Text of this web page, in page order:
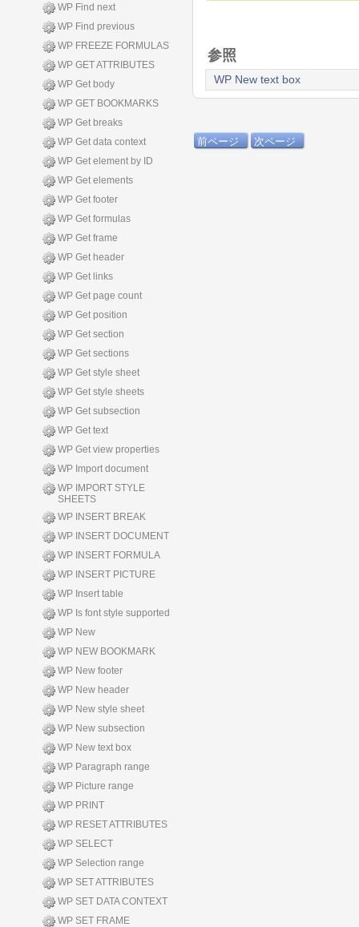
WP Find next
WP Find previous
WP FREEZE FORMULAS
WP GET ATTRIBUTES
WP Get body
WP GET BOOKMARKS
WP Get breaks
WP Get data context
WP Get element by ID
WP Get elements
WP Get footer
WP Get formulas
WP Get frame
WP Get header
WP Get links
WP Get page count
WP Get position
WP Get section
WP Get sections
WP Get style sheet
WP Get style sheets
WP Get subsection
WP Get text
WP Get view properties
WP Import document
WP IMPORT STYLE
SHEETS
WP INSERT BREAK
WP INSERT DOCUMENT
WP INSERT FORMULA
WP INSERT PICTURE
WP Insert table
WP Is font style supported
WP New
WP NEW BOOKMARK
WP New footer
WP New header
WP New style sheet
WP New subsection
WP New text box
WP Paragraph range
WP Picture range
WP PRINT
WP RESET ATTRIBUTES
WP SELECT
WP Selection range
WP SET ATTRIBUTES
WP SET DATA CONTEXT
WP SET FRAME
参照
WP New text box
前ページ 次ページ